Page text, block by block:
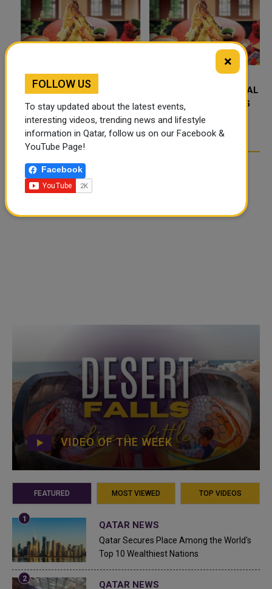
FOOD JUTSU: THE VIRAL
TIKTOK TREND TAKING
OVER SOCIAL MEDIA
FOOD JUTSU: THE VIRAL
TIKTOK TREND TAKING
OVER SOCIAL MEDIA
VIDEO OF THE WEEK
FEATURED MOST VIEWED TOP VIDEOS
QATAR NEWS
Qatar Secures Place Among the World's
Top 10 Wealthiest Nations
QATAR NEWS
×
FOLLOW US
To stay updated about the latest events,
interesting videos, trending news and lifestyle
information in Qatar, follow us on our Facebook &
YouTube Page!
Facebook